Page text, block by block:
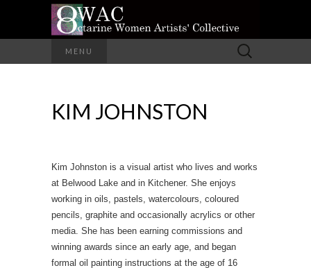
WOMEN
COLLECTIVE
A Group of Eight Artists All Working in
MENU
Search
for:
KIM JOHNSTON
Kim Johnston is a visual artist who lives and works
at Belwood Lake and in Kitchener. She enjoys
working in oils, pastels, watercolours, coloured
pencils, graphite and occasionally acrylics or other
media. She has been earning commissions and
winning awards since an early age, and began
formal oil painting instructions at the age of 16